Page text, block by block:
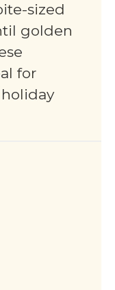
sized
golden
for